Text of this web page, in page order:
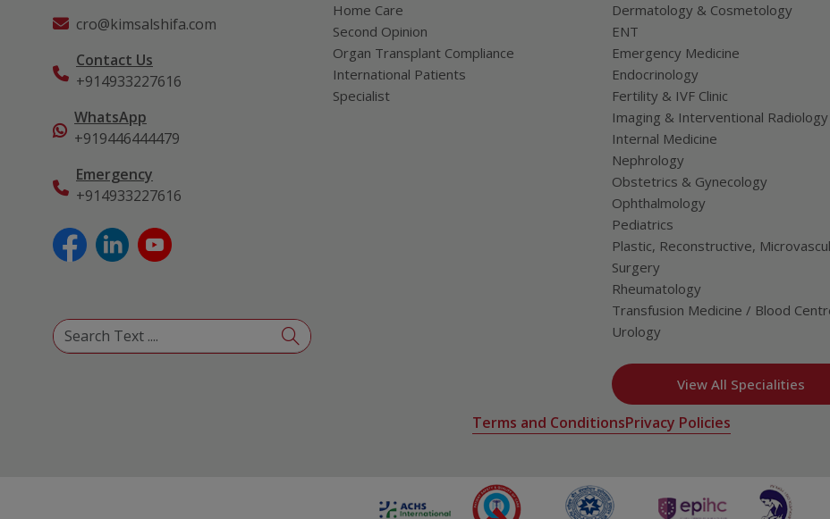
cro@kimsalshifa.com
Contact Us
+914933227616
WhatsApp
+919446444479
Emergency
+914933227616
Home Care
Second Opinion
Organ Transplant Compliance
International Patients
Specialist
Dermatology & Cosmetology
ENT
Emergency Medicine
Endocrinology
Fertility & IVF Clinic
Imaging & Interventional Radiology
Internal Medicine
Nephrology
Obstetrics & Gynecology
Ophthalmology
Pediatrics
Plastic, Reconstructive,
Surgery
Rheumatology
Transfusion Medicine / Blood
Urology
View All Specialities
Terms and ConditionsPrivacy Policies